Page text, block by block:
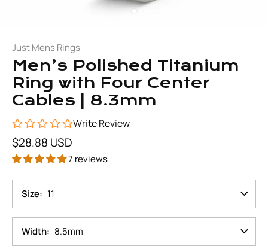
Just Mens Rings
Men’s Polished Titanium
Ring with Four Center
Cables | 8.3mm
Write Review
$28.88 USD
7 reviews
Size 11
Width 8.5mm